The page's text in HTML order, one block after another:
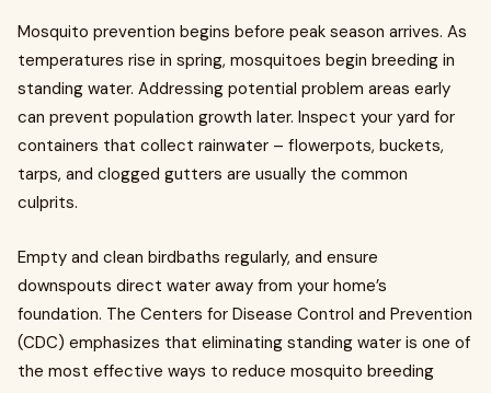
Mosquito prevention begins before peak season arrives. As
temperatures rise in spring, mosquitoes begin breeding in
standing water. Addressing potential problem areas early
can prevent population growth later. Inspect your yard for
containers that collect rainwater – flowerpots, buckets,
tarps, and clogged gutters are usually the common
culprits.
Empty and clean birdbaths regularly, and ensure
downspouts direct water away from your home’s
foundation. The Centers for Disease Control and Prevention
(CDC) emphasizes that eliminating standing water is one of
the most effective ways to reduce mosquito breeding